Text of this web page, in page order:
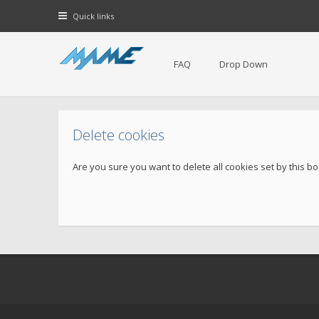
Quick links
FAQ Drop Down
Delete cookies
Are you sure you want to delete all cookies set by this